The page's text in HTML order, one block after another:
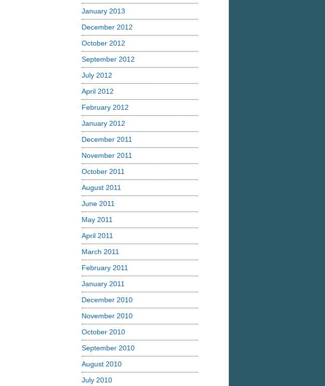
January 2013
December 2012
October 2012
September 2012
July 2012
April 2012
February 2012
January 2012
December 2011
November 2011
October 2011
August 2011
June 2011
May 2011
April 2011
March 2011
February 2011
January 2011
December 2010
November 2010
October 2010
September 2010
August 2010
July 2010